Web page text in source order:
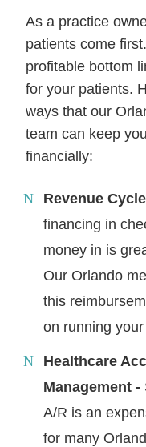
As a practice
patients come
profitable bottom
for your patients.
ways that our
team can keep
financially:
Revenue
financing in
money in is
Our Orlando
this
on running
Healthcare
Management -
A/R is an
for many